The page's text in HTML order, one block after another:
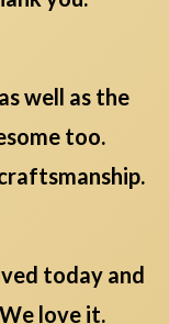
well as the
too.
today and
love it.